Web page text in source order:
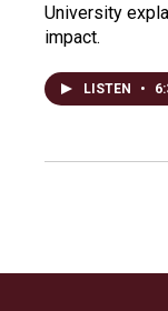
University
impact.
LISTEN •